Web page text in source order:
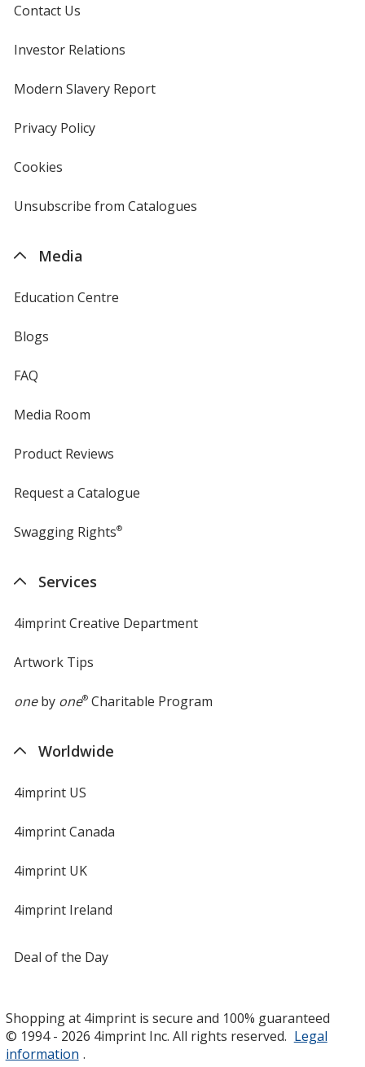
Contact Us
Investor Relations
new
window
Modern Slavery Reportopens
Privacy Policyfor
Cookies
4imprint
Unsubscribe from Catalogues
Media
Education Centre
Blogs
FAQ
Media Room
Product Reviews
Request a Catalogue
Swagging Rights®
Services
4imprint Creative Department
Artwork Tips
oneby one®Charitable Program
Worldwide
4imprint US
4imprint Canada
4imprint UK
4imprint Ireland
Deal of the Day
Shopping at 4imprint is secure and 100% guaranteed
© 1994 - 2026 4imprint Inc. All rights reserved. Legal
information .